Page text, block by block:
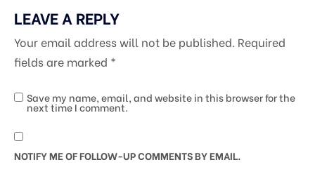
LEAVE A REPLY
Your email address will not be published. Required
fields are marked *
Save my name, email, and website in this browser for the
next time I comment.
NOTIFY ME OF FOLLOW-UP COMMENTS BY EMAIL.